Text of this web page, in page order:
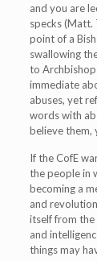
and you are
specks (Matt.
point of a
swallowing
to
immediate
abuses, yet
words with
believe them,
If the CofE
the people in
becoming a
and
itself from the
and
things may